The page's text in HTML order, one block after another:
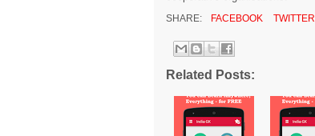
SHARE: FACEBOOK TWITTER
Related Posts: